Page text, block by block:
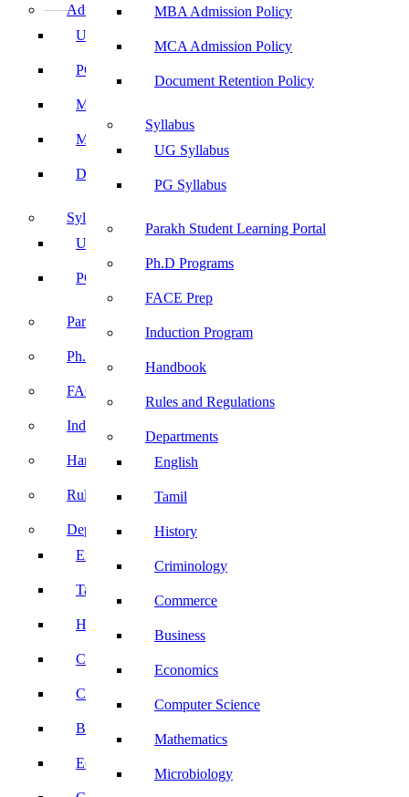
MBA Admission Policy
MCA Admission Policy
Document Retention Policy
Syllabus
UG Syllabus
PG Syllabus
Parakh Student Learning Portal
Ph.D Programs
FACE Prep
Induction Program
Handbook
Rules and Regulations
Departments
English
Tamil
History
Criminology
Commerce
Business
Economics
Computer Science
Mathematics
Microbiology
Admissions
UG Admissions
PG Admissions
MBA Admission Policy
MCA Admission Policy
Document Retention Policy
Syllabus
UG Syllabus
PG Syllabus
Parakh Student Learning Portal
Ph.D Programs
FACE Prep
Induction Program
Handbook
Rules and Regulations
Departments
English
Tamil
History
Criminology
Commerce
Business
Economics